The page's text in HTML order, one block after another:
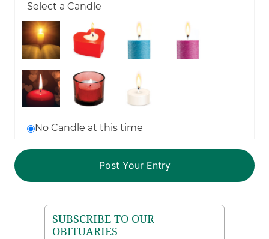
Select a Candle
No Candle at this time
SUBSCRIBE TO OUR
OBITUARIES